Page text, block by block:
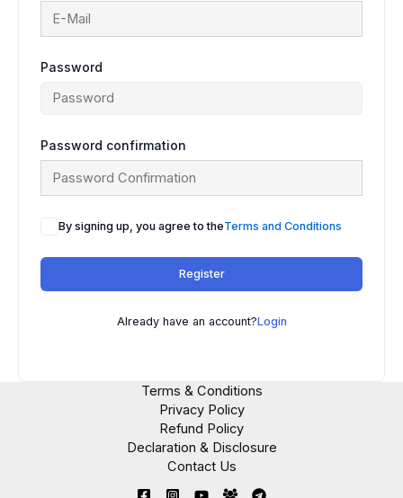
Password
Password confirmation
By signing up, you agree to theTerms and Conditions
Register
Already have an account?Login
Terms & Conditions
Privacy Policy
Refund Policy
Declaration & Disclosure
Contact Us